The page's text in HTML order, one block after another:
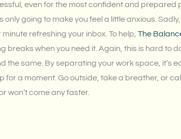
even for the most confident and prepared
going to make you feel a little anxious. Sadly,
refreshing your inbox. To help, The
breaks when you need it. Again, this is hard to
same. By separating your work space, it’s
a moment. Go outside, take a breather, or
won’t come any faster.